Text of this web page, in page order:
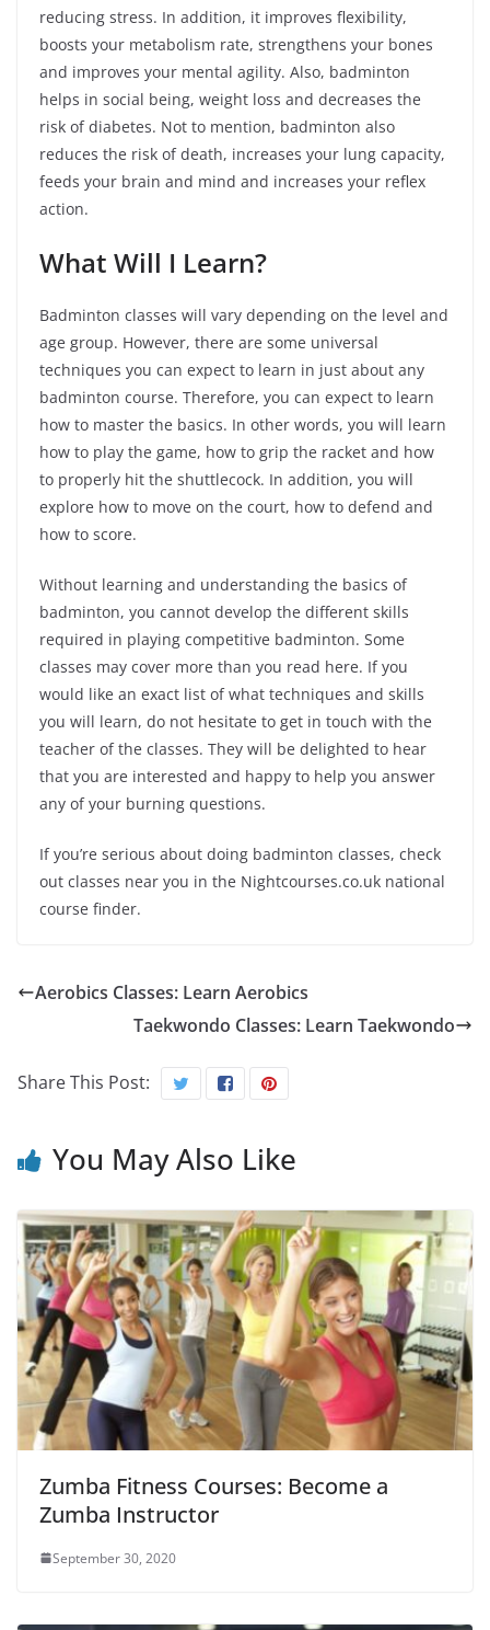
reducing stress. In addition, it improves flexibility,
boosts your metabolism rate, strengthens your bones
and improves your mental agility. Also, badminton
helps in social being, weight loss and decreases the
risk of diabetes. Not to mention, badminton also
reduces the risk of death, increases your lung capacity,
feeds your brain and mind and increases your reflex
action.
What Will I Learn?
Badminton classes will vary depending on the level and
age group. However, there are some universal
techniques you can expect to learn in just about any
badminton course. Therefore, you can expect to learn
how to master the basics. In other words, you will learn
how to play the game, how to grip the racket and how
to properly hit the shuttlecock. In addition, you will
explore how to move on the court, how to defend and
how to score.
Without learning and understanding the basics of
badminton, you cannot develop the different skills
required in playing competitive badminton. Some
classes may cover more than you read here. If you
would like an exact list of what techniques and skills
you will learn, do not hesitate to get in touch with the
teacher of the classes. They will be delighted to hear
that you are interested and happy to help you answer
any of your burning questions.
If you’re serious about doing badminton classes, check
out classes near you in the Nightcourses.co.uk national
course finder.
Aerobics Classes: Learn Aerobics
Taekwondo Classes: Learn Taekwondo
Share This Post:
You May Also Like
Zumba Fitness Courses: Become a
Zumba Instructor
September 30, 2020